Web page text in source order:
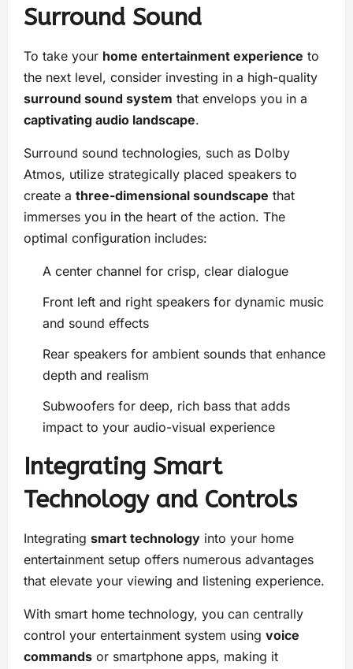
Surround Sound
To take your home entertainment experience to
the next level, consider investing in a high-quality
surround sound system that envelops you in a
captivating audio landscape.
Surround sound technologies, such as Dolby
Atmos, utilize strategically placed speakers to
create a three-dimensional soundscape that
immerses you in the heart of the action. The
optimal configuration includes:
A center channel for crisp, clear dialogue
Front left and right speakers for dynamic music
and sound effects
Rear speakers for ambient sounds that enhance
depth and realism
Subwoofers for deep, rich bass that adds
impact to your audio-visual experience
Integrating Smart
Technology and Controls
Integrating smart technology into your home
entertainment setup offers numerous advantages
that elevate your viewing and listening experience.
With smart home technology, you can centrally
control your entertainment system using voice
commands or smartphone apps, making it